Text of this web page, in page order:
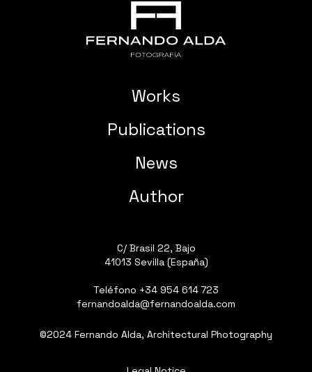
Works
Publications
News
Author
C/ Brasil 22, Bajo
41013 Sevilla (España)
Teléfono +34 954 614 723
fernandoalda@fernandoalda.com
©2024 Fernando Alda, Architectural Photography